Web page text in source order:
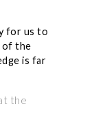
for us to
of the
is far
the